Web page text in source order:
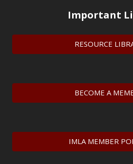
Important
RESOURCE
BECOME A
IMLA MEMBER